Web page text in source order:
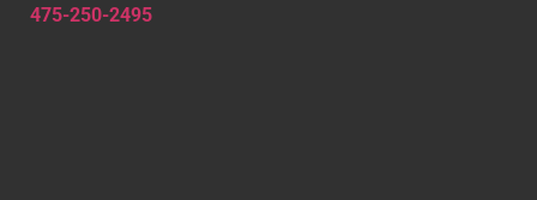
475-250-2495